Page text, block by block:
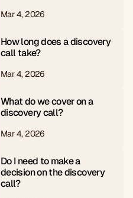
Mar 4, 2026
How long does a discovery
call take?
Mar 4, 2026
What do we cover on a
discovery call?
Mar 4, 2026
Do I need to make a
decision on the discovery
call?